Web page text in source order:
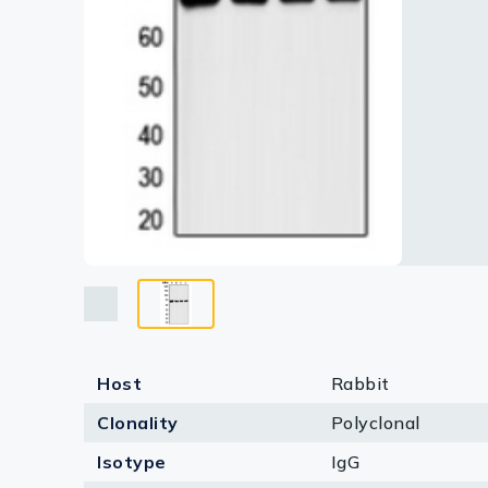
Host
Rabbit
Clonality
Polyclonal
Isotype
IgG